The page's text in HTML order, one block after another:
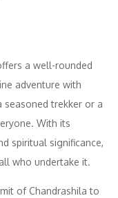
a well-rounded
adventure with
seasoned trekker or a
With its
spiritual significance,
who undertake it.
of Chandrashila to